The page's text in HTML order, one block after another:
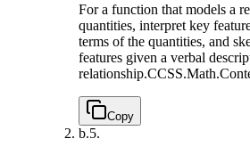
For a function that models a
quantities, interpret key
terms of the quantities, and
features given a verbal
relationship.
Copy
b.5.